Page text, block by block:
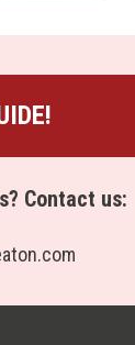
Contact us: